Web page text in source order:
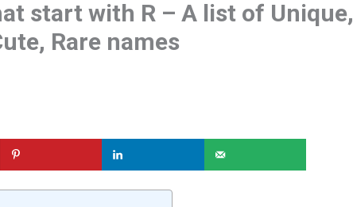
start with R – A list of Unique,
Rare names